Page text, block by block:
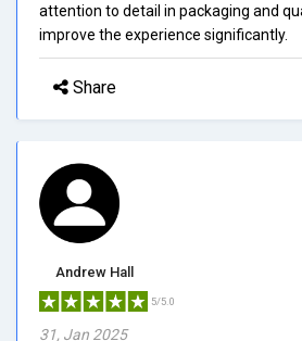
attention to detail in packaging and
improve the experience significantly.
Share
Andrew Hall
5/5.0
31, Jan 2025